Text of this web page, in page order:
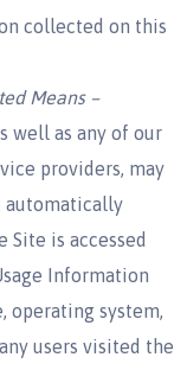
collected on this
Means –
well as any of our
providers, may
automatically
is accessed
Information
operating system,
users visited the